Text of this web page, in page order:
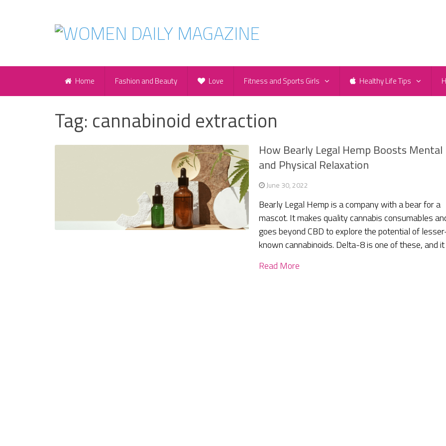
Home Fashion and Beauty Love Fitness and Sports Girls Healthy Life Tips
Tag: cannabinoid extraction
How Bearly Legal Hemp Boosts Mental
and Physical Relaxation
June 30, 2022
Bearly Legal Hemp is a company with a bear for a
mascot. It makes quality cannabis consumables
goes beyond CBD to explore the potential of
known cannabinoids. Delta-8 is one of these, and
Read More